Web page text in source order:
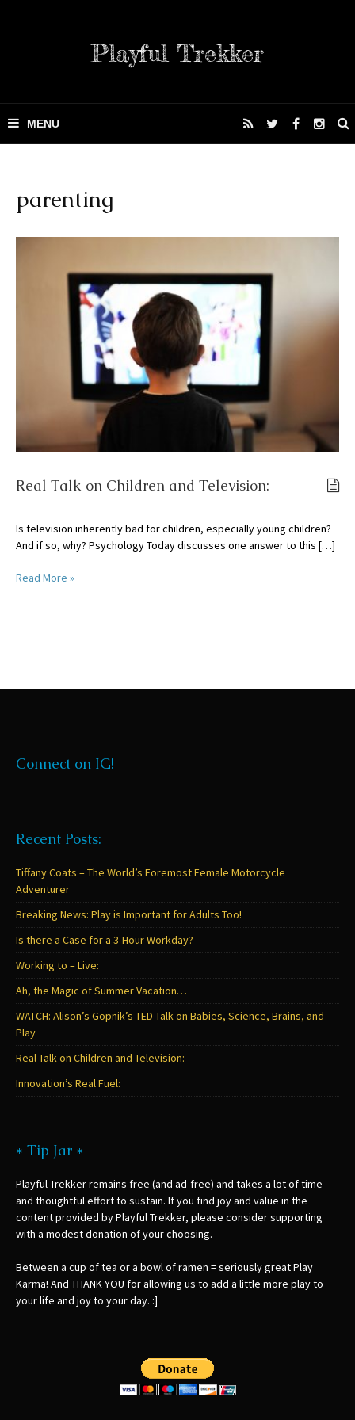
Playful Trekker
parenting
Real Talk on Children and Television:
Is television inherently bad for children, especially young children?
And if so, why? Psychology Today discusses one answer to this […]
Read More »
Connect on IG!
Recent Posts:
Tiffany Coats – The World’s Foremost Female Motorcycle
Adventurer
Breaking News: Play is Important for Adults Too!
Is there a Case for a 3-Hour Workday?
Working to – Live:
Ah, the Magic of Summer Vacation…
WATCH: Alison’s Gopnik’s TED Talk on Babies, Science, Brains, and
Play
Real Talk on Children and Television:
Innovation’s Real Fuel:
* Tip Jar *
Playful Trekker remains free (and ad-free) and takes a lot of time
and thoughtful effort to sustain. If you find joy and value in the
content provided by Playful Trekker, please consider supporting
with a modest donation of your choosing.
Between a cup of tea or a bowl of ramen = seriously great Play
Karma! And THANK YOU for allowing us to add a little more play to
your life and joy to your day. :]